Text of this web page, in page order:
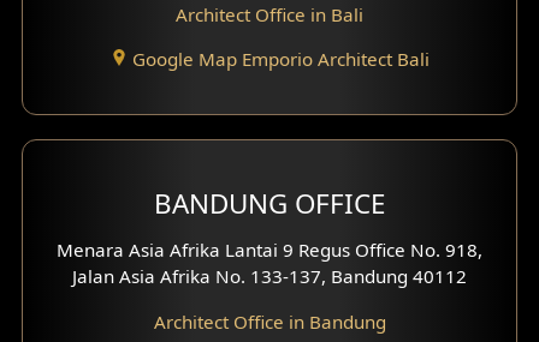
Front View Exterior
Side View Exterior
Exterior Villa Design
Architect Office in Bali
Google Map Emporio Architect Bali
BANDUNG OFFICE
Menara Asia Afrika Lantai 9 Regus Office No. 918,
Jalan Asia Afrika No. 133-137, Bandung 40112
Architect Office in Bandung